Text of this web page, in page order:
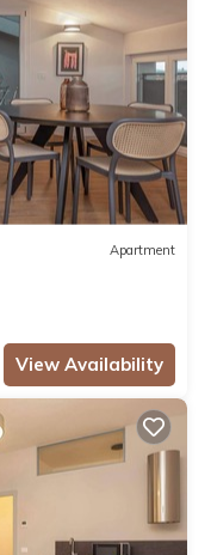
Apartment
View Availability